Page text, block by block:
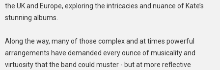
the UK and Europe, exploring the intricacies and nuance of Kate’s
stunning albums.
Along the way, many of those complex and at times powerful
arrangements have demanded every ounce of musicality and
virtuosity that the band could muster - but at more reflective